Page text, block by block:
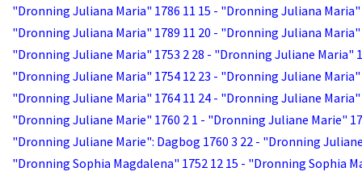
"Dronning Juliana Maria" 1786 11 15 - "Dronning Juliana Maria"
"Dronning Juliana Maria" 1789 11 20 - "Dronning Juliana Maria"
"Dronning Juliane Maria" 1753 2 28 - "Dronning Juliane Maria"
"Dronning Juliane Maria" 1754 12 23 - "Dronning Juliane Maria"
"Dronning Juliane Maria" 1764 11 24 - "Dronning Juliane Maria"
"Dronning Juliane Marie" 1760 2 1 - "Dronning Juliane Marie"
"Dronning Juliane Marie": Dagbog 1760 3 22 - "Dronning
"Dronning Sophia Magdalena" 1752 12 15 - "Dronning Sophia